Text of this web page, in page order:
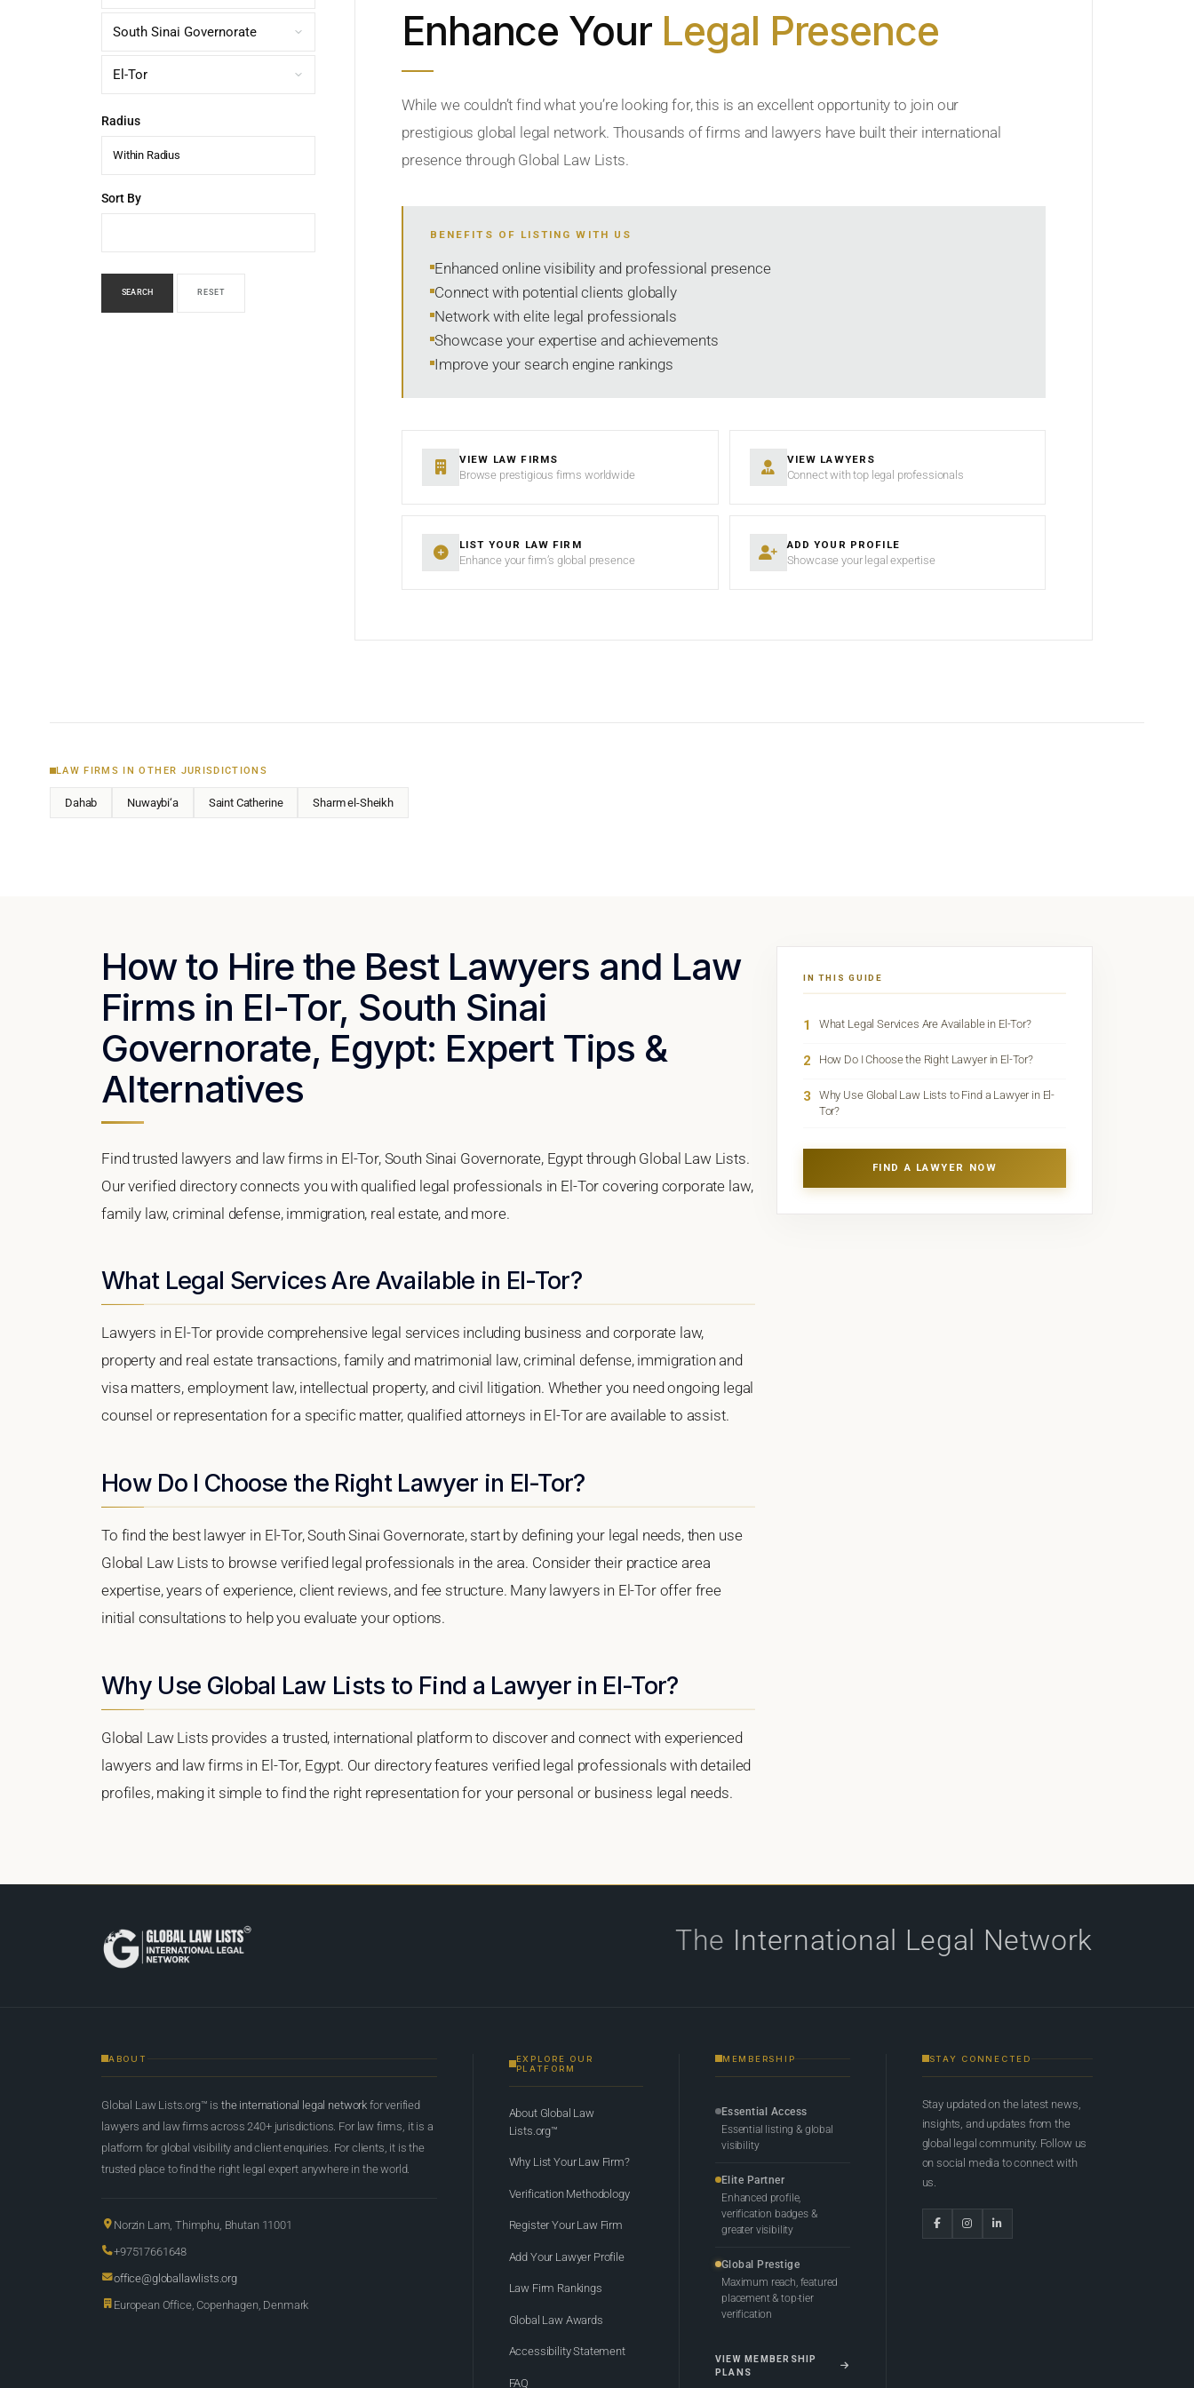
Radius
Within Radius
Sort By
SEARCH RESET
Enhance Your Legal Presence
While we couldn’t find what you’re looking for, this is an excellent opportunity to join our
prestigious global legal network. Thousands of firms and lawyers have built their international
presence through Global Law Lists.
BENEFITS OF LISTING WITH US
Enhanced online visibility and professional presence
Connect with potential clients globally
Network with elite legal professionals
Showcase your expertise and achievements
Improve your search engine rankings
VIEW LAW FIRMS
Browse prestigious firms worldwide
VIEW LAWYERS
Connect with top legal professionals
LIST YOUR LAW FIRM
Enhance your firm’s global presence
ADD YOUR PROFILE
Showcase your legal expertise
LAW FIRMS IN OTHER JURISDICTIONS
Dahab Nuwaybi‘a Saint Catherine Sharm el-Sheikh
How to Hire the Best Lawyers and Law
Firms in El-Tor, South Sinai
Governorate, Egypt: Expert Tips &
Alternatives
Find trusted lawyers and law firms in El-Tor, South Sinai Governorate, Egypt through Global Law Lists.
Our verified directory connects you with qualified legal professionals in El-Tor covering corporate law,
family law, criminal defense, immigration, real estate, and more.
What Legal Services Are Available in El-Tor?
Lawyers in El-Tor provide comprehensive legal services including business and corporate law,
property and real estate transactions, family and matrimonial law, criminal defense, immigration and
visa matters, employment law, intellectual property, and civil litigation. Whether you need ongoing legal
counsel or representation for a specific matter, qualified attorneys in El-Tor are available to assist.
How Do I Choose the Right Lawyer in El-Tor?
To find the best lawyer in El-Tor, South Sinai Governorate, start by defining your legal needs, then use
Global Law Lists to browse verified legal professionals in the area. Consider their practice area
expertise, years of experience, client reviews, and fee structure. Many lawyers in El-Tor offer free
initial consultations to help you evaluate your options.
Why Use Global Law Lists to Find a Lawyer in El-Tor?
Global Law Lists provides a trusted, international platform to discover and connect with experienced
lawyers and law firms in El-Tor, Egypt. Our directory features verified legal professionals with detailed
profiles, making it simple to find the right representation for your personal or business legal needs.
IN THIS GUIDE
1 What Legal Services Are Available in El-Tor?
2 How Do I Choose the Right Lawyer in El-Tor?
3
Why Use Global Law Lists to Find a Lawyer in El-
Tor?
FIND A LAWYER NOW
The International Legal Network
ABOUT
Global Law Lists.org™ is the international legal network for verified
lawyers and law firms across 240+ jurisdictions. For law firms, it is a
platform for global visibility and client enquiries. For clients, it is the
trusted place to find the right legal expert anywhere in the world.
Norzin Lam, Thimphu, Bhutan 11001
+97517661648
office@globallawlists.org
European Office, Copenhagen, Denmark
EXPLORE OUR
PLATFORM
About Global Law
Lists.org™
Why List Your Law Firm?
Verification Methodology
Register Your Law Firm
Add Your Lawyer Profile
Law Firm Rankings
Global Law Awards
Accessibility Statement
FAQ
MEMBERSHIP
Essential Access
Essential listing & global
visibility
Elite Partner
Enhanced profile,
verification badges &
greater visibility
Global Prestige
Maximum reach, featured
placement & top-tier
verification
VIEW MEMBERSHIP
PLANS
STAY CONNECTED
Stay updated on the latest news,
insights, and updates from the
global legal community. Follow us
on social media to connect with
us.